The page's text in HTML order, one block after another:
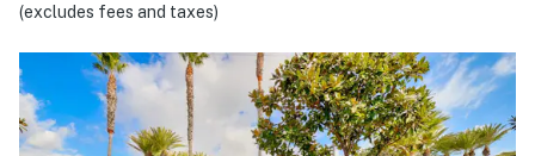
(excludes fees and taxes)